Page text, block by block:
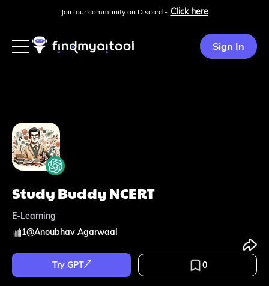
Join our community on Discord - Click here
Sign In
Study Buddy NCERT
E-Learning
1@Anoubhav Agarwaal
Try GPT 0